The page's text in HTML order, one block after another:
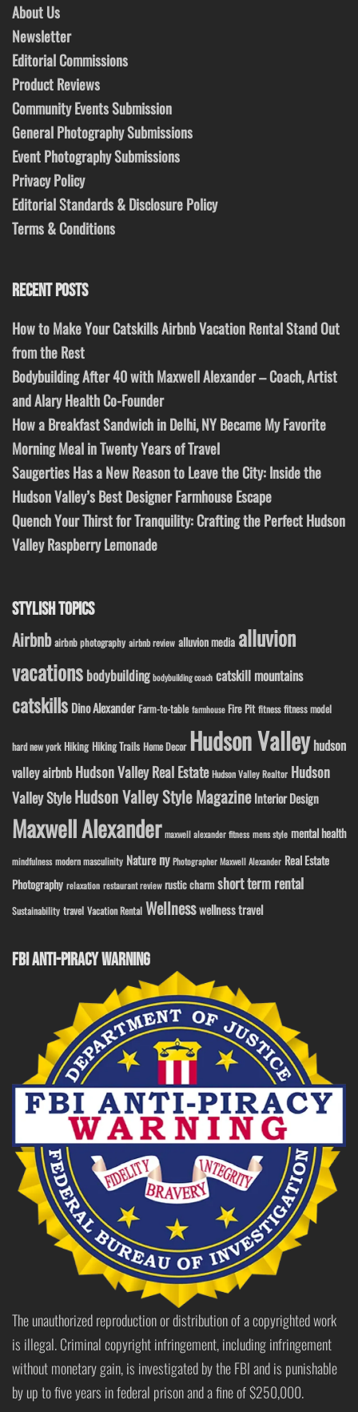
About Us
Newsletter
Editorial Commissions
Product Reviews
Community Events Submission
General Photography Submissions
Event Photography Submissions
Privacy Policy
Editorial Standards & Disclosure Policy
Terms & Conditions
RECENT POSTS
How to Make Your Catskills Airbnb Vacation Rental Stand Out
from the Rest
Bodybuilding After 40 with Maxwell Alexander – Coach, Artist
and Alary Health Co-Founder
How a Breakfast Sandwich in Delhi, NY Became My Favorite
Morning Meal in Twenty Years of Travel
Saugerties Has a New Reason to Leave the City: Inside the
Hudson Valley’s Best Designer Farmhouse Escape
Quench Your Thirst for Tranquility: Crafting the Perfect Hudson
Valley Raspberry Lemonade
STYLISH TOPICS
Airbnb airbnb photography airbnb review alluvion media alluvion
vacations bodybuilding bodybuilding coach catskill mountains
catskills Dino Alexander Farm-to-table farmhouse Fire Pit fitness fitness model
hard new york Hiking Hiking Trails Home Decor Hudson Valley hudson
valley airbnb Hudson Valley Real Estate Hudson Valley Realtor Hudson
Valley StyleHudson Valley Style Magazine Interior Design
Maxwell Alexander maxwell alexander fitness mens style mental health
mindfulness modern masculinity Nature ny Photographer Maxwell Alexander Real Estate
Photography relaxation restaurant review rustic charm short term rental
Sustainability travel Vacation Rental Wellnesswellness travel
FBI ANTI-PIRACY WARNING
The unauthorized reproduction or distribution of a copyrighted work
is illegal. Criminal copyright infringement, including infringement
without monetary gain, is investigated by the FBI and is punishable
by up to five years in federal prison and a fine of $250,000.